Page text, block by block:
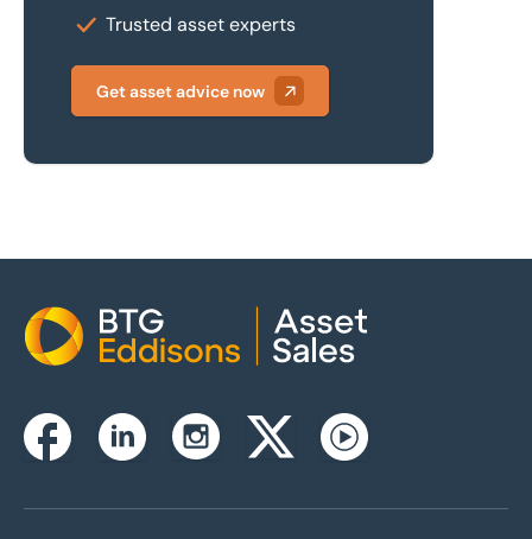
Trusted asset experts
Get asset advice now
Home
FacebookLinkedinInstagramTwitterxYoutube